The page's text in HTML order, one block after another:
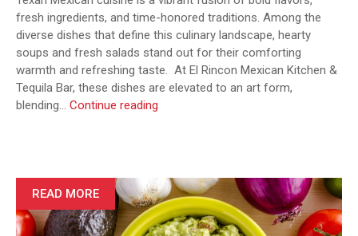
fresh ingredients, and time-honored traditions. Among the
diverse dishes that define this culinary landscape, hearty
soups and fresh salads stand out for their comforting
warmth and refreshing taste. At El Rincon Mexican Kitchen &
Tequila Bar, these dishes are elevated to an art form,
blending… Continue reading
Hearty
Soups
and
Fresh
READ MORE